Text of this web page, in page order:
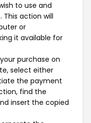
to use and
action will
or
it available for
purchase on
select either
the payment
find the
insert the copied